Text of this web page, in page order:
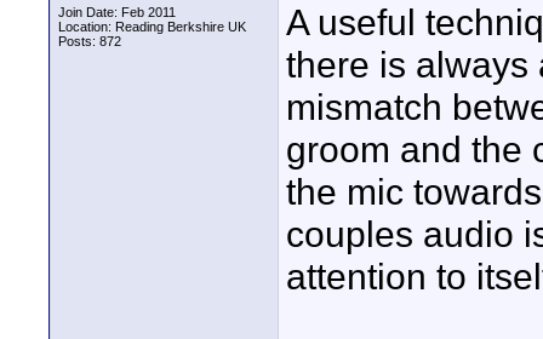
Join Date: Feb 2011
Location: Reading Berkshire UK
Posts: 872
A useful
there is always
mismatch
groom and the
the mic
couples audio
attention to